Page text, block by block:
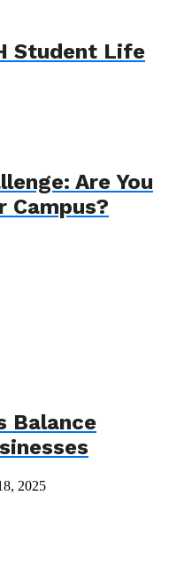
Student Life
Are You
Campus?
Balance
2025